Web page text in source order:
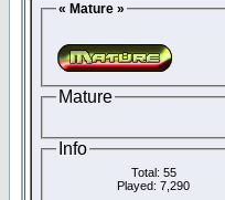
« Mature »
Mature
Info
Total: 55
Played: 7,290